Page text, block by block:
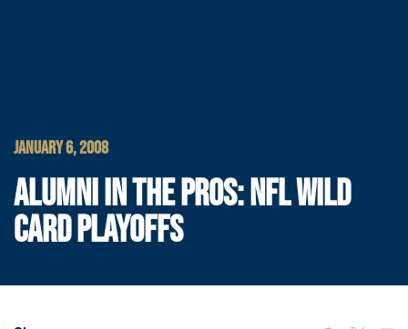
JANUARY 6, 2008
ALUMNI IN THE PROS: NFL WILD
CARD PLAYOFFS